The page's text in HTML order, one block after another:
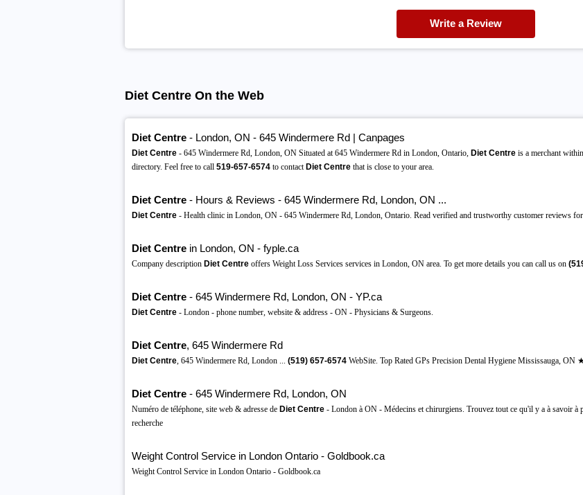
Write a Review
Diet Centre On the Web
Diet Centre- London, ON - 645 Windermere Rd | Canpages
Diet Centre- 645 Windermere Rd, London, ON Situated at 645 Windermere Rd in London, Ontario, Diet Centreis a merchant
directory. Feel free to call 519-657-6574to contactDiet Centrethat is close to your area.
Diet Centre- Hours & Reviews - 645 Windermere Rd, London, ON ...
Diet Centre- Health clinic in London, ON - 645 Windermere Rd, London, Ontario. Read verified and trustworthy customer reviews for
Diet Centrein London, ON - fyple.ca
Company description Diet Centreoffers Weight Loss Services services in London, ON area. To get more details you can call us on
Diet Centre- 645 Windermere Rd, London, ON - YP.ca
Diet Centre- London - phone number, website & address - ON - Physicians & Surgeons.
Diet Centre, 645 Windermere Rd
Diet Centre, 645 Windermere Rd, London ... (519) 657-6574WebSite. Top Rated GPs Precision Dental Hygiene Mississauga,
Diet Centre- 645 Windermere Rd, London, ON
Numéro de téléphone, site web & adresse de Diet Centre- London à ON - Médecins et chirurgiens. Trouvez tout ce qu'il y a à savoir à
recherche
Weight Control Service in London Ontario - Goldbook.ca
Weight Control Service in London Ontario - Goldbook.ca